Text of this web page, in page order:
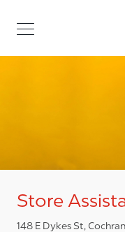
Store
148 E Dykes St,